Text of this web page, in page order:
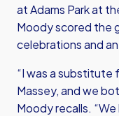
at Adams Park at
Moody scored the
celebrations and
“I was a substitute
Massey, and we
Moody recalls.